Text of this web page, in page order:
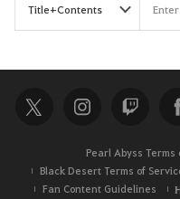
Pearl Abyss Terms
Black Desert Terms of
Fan Content Guidelines